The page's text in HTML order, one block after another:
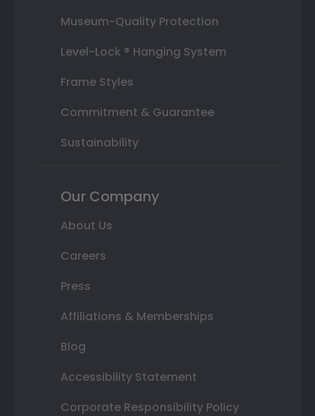
Museum-Quality Protection
Level-Lock ® Hanging System
Frame Styles
Commitment & Guarantee
Sustainability
Our Company
About Us
Careers
Press
Affiliations & Memberships
Blog
Accessibility Statement
Corporate Responsibility Policy